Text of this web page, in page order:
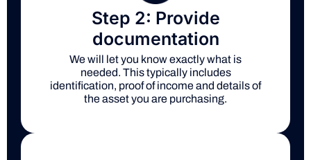
Step 2: Provide
documentation
We will let you know exactly what is
needed. This typically includes
identification, proof of income and details of
the asset you are purchasing.